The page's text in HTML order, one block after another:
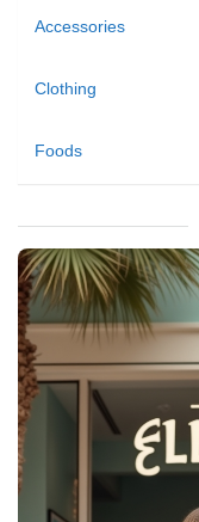
Accessories
Clothing
Foods